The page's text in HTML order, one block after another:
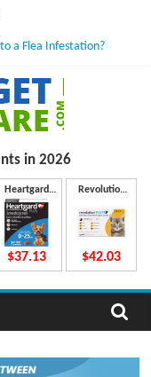
a Flea Infestation?
Dog’s Body?
Large-breed Puppies
in 2026
Heartgard
Plus
$37.13
Revolution
$42.03